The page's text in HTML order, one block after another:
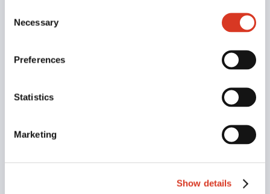
Selection
Necessary
Preferences
Statistics
Marketing
Show details